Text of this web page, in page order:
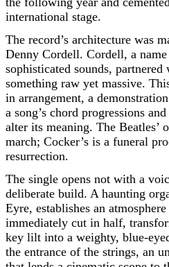
international stage.
The record’s architecture was
Denny Cordell. Cordell, a
sophisticated sounds,
something raw yet massive.
in arrangement, a
a song’s chord progressions
alter its meaning. The
march; Cocker’s is a funeral
resurrection.
The single opens not with a
deliberate build. A haunting
Eyre, establishes an
immediately cut in half,
key lilt into a weighty, blue-
the entrance of the strings, an